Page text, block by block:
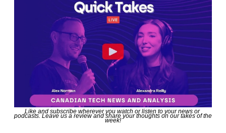
Like and subscribe wherever you watch or listen to your news or
podcasts. Leave us a review and share your thoughts on our takes of the
week!